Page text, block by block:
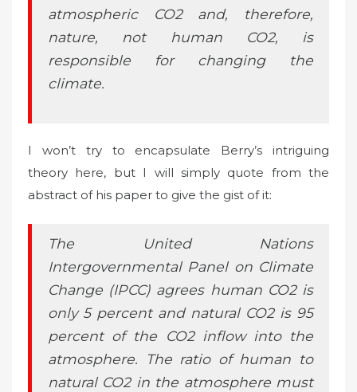
atmospheric CO2 and, therefore,
nature, not human CO2, is
responsible for changing the
climate.
I won’t try to encapsulate Berry’s intriguing
theory here, but I will simply quote from the
abstract of his paper to give the gist of it:
The United Nations
Intergovernmental Panel on Climate
Change (IPCC) agrees human CO2 is
only 5 percent and natural CO2 is 95
percent of the CO2 inflow into the
atmosphere. The ratio of human to
natural CO2 in the atmosphere must